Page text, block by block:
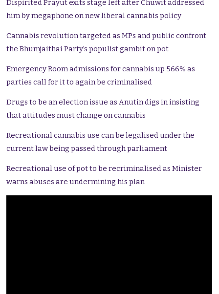
Dispirited Prayut exits stage left after Chuwit addressed
him by megaphone on new liberal cannabis policy
Cannabis revolution targeted as MPs and public confront
the Bhumjaithai Party’s populist gambit on pot
Emergency Room admissions for cannabis up 566% as
parties call for it to again be criminalised
Drugs to be an election issue as Anutin digs in insisting
that attitudes must change on cannabis
Recreational cannabis use can be legalised under the
current law being passed through parliament
Recreational use of pot to be recriminalised as Minister
warns abuses are undermining his plan